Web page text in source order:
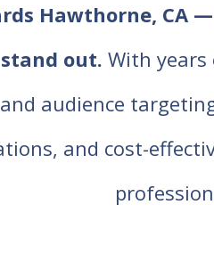
Hawthorne, CA
out. With
audience
and cost-